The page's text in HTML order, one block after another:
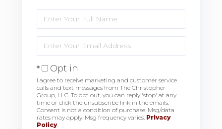
Full
Name
Your
Email
Opt in
I agree to receive marketing and customer service
calls and text messages from The Christopher
Group, LLC. To opt out, you can reply 'stop' at any
time or click the unsubscribe link in the emails.
Consent is not a condition of purchase. Msg/data
rates may apply. Msg frequency varies. Privacy
Policy.